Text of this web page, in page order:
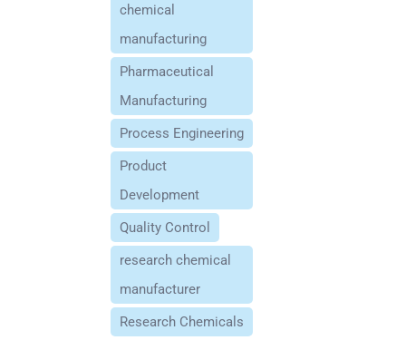
chemical
manufacturing
Pharmaceutical
Manufacturing
Process Engineering
Product
Development
Quality Control
research chemical
manufacturer
Research Chemicals